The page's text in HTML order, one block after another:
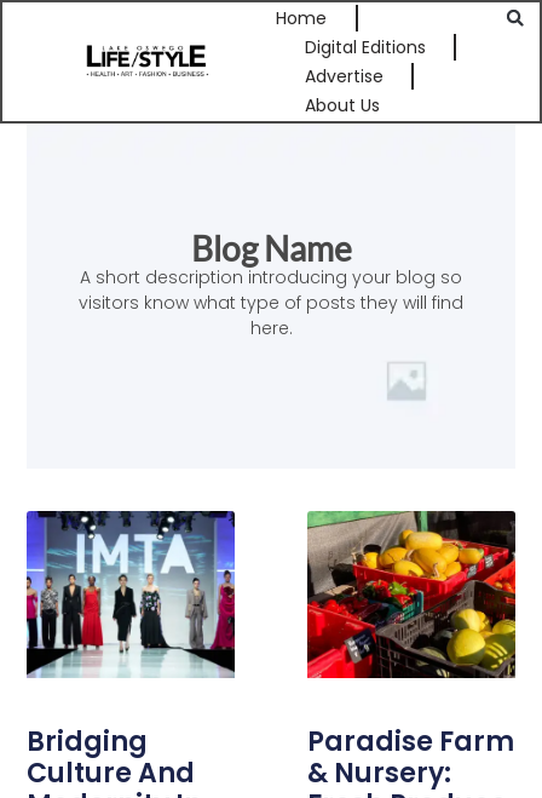
Home
Digital Editions
Advertise
About Us
Blog Name
A short description introducing your blog so
visitors know what type of posts they will find
here.
Bridging
Culture And
Paradise Farm
& Nursery: